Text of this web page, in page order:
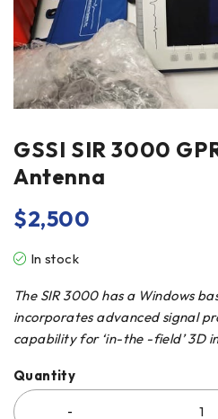
GSSI SIR 3000
Antenna
$2,500
In stock
The SIR 3000 has a Windows
incorporates advanced signal
capability for ‘in-the -field’ 3D
Quantity